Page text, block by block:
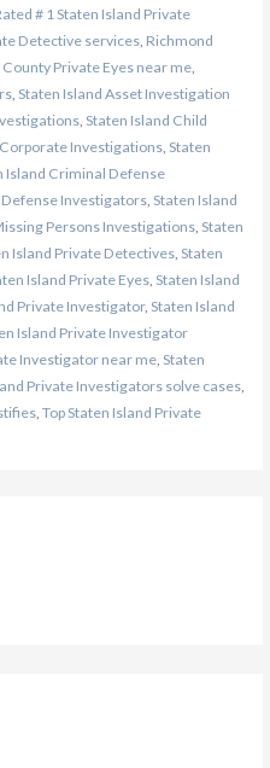
# 1 Staten Island Private
Detective services, Richmond
Private Eyes near me,
, Staten Island Asset Investigation
, Staten Island Child
Investigations, Staten
Island Criminal Defense
Investigators, Staten Island
Persons Investigations, Staten
Island Private Detectives, Staten
Island Private Eyes, Staten Island
Private Investigator, Staten Island
Island Private Investigator
Investigator near me, Staten
Private Investigators solve cases,
, Top Staten Island Private